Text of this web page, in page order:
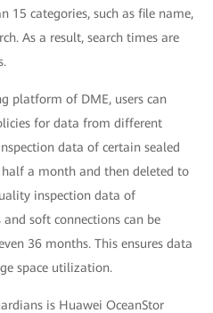
15 categories, such as file name,
As a result, search times are
platform of DME, users can
for data from different
data of certain sealed
a month and then deleted to
inspection data of
soft connections can be
36 months. This ensures data
space utilization.
is Huawei OceanStor